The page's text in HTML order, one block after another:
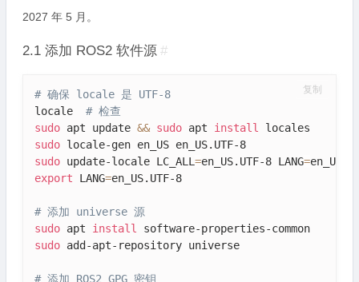
2027 年 5 月。
2.1 添加 ROS2 软件源 #
# 确保 locale 是 UTF-8
locale # 检查
sudo apt update && sudo apt install
sudo
sudo update-locale LC_ALL =en_US.UTF-8 LANG=
export LANG=en_US.UTF-8
# 添加 universe 源
sudo apt install
sudo add-apt-repository universe
# 添加 ROS2 GPG 密钥
复制